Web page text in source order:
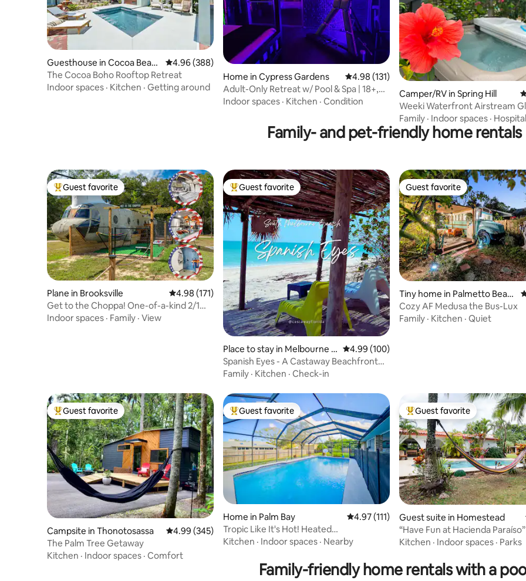
Guesthouse in Cocoa Beac
h
4.96 out of 5 average rating, 388 reviews
4.96 (388)
The Cocoa Boho Rooftop Retreat
Indoor spaces · Kitchen · Getting around
Home in Cypress Gardens 4.98 out of 5 average rating, 131 reviews
4.98 (131)
Adult-Only Retreat w/ Pool & Spa | 18+,
Private
Indoor spaces · Kitchen · Condition
Camper/RV in Spring Hill
Weeki Waterfront Airstream
Experience
Family · Indoor spaces ·
Family- and pet-friendly home rentals
Top guest favorite
Guest favorite
Plane in Brooksville 4.98 out of 5 average rating, 171 reviews
4.98 (171)
Get to the Choppa! One-of-a-kind 2/1
Helicopter!
Indoor spaces · Family · View
Top guest favorite
Guest favorite
Place to stay in Melbourne B
each
4.99 out of 5 average rating, 100 reviews
4.99 (100)
Spanish Eyes - A Castaway Beachfront
Paradise
Family · Kitchen · Check-in
Guest favorite
Guest favorite
Tiny home in Palmetto Beac
h
Cozy AF Medusa the Bus-Lux
Family · Kitchen · Quiet
Top guest favorite
Guest favorite
Campsite in Thonotosassa 4.99 out of 5 average rating, 345 reviews
4.99 (345)
The Palm Tree Getaway
Kitchen · Indoor spaces · Comfort
Top guest favorite
Guest favorite
Home in Palm Bay 4.97 out of 5 average rating, 111 reviews
4.97 (111)
Tropic Like It's Hot! Heated
Pool/Arcade/USSSA
Kitchen · Indoor spaces · Nearby
Top guest favorite
Guest favorite
Guest suite in Homestead
“Have Fun at Hacienda Paraíso”
pool |
Kitchen · Indoor spaces · Parks
Family-friendly home rentals with a